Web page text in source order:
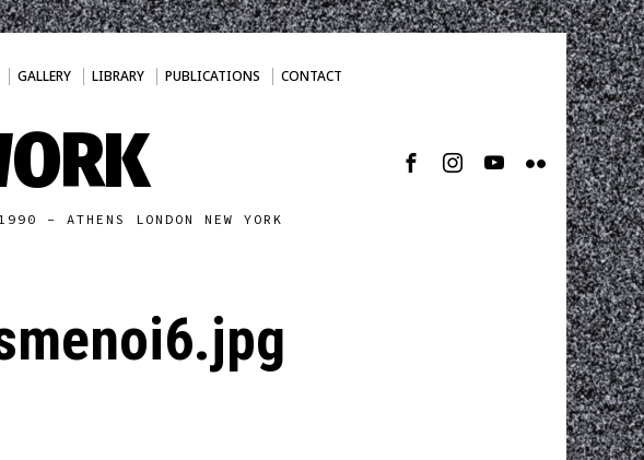
GALLERY LIBRARY PUBLICATIONS CONTACT
- ATHENS LONDON NEW YORK